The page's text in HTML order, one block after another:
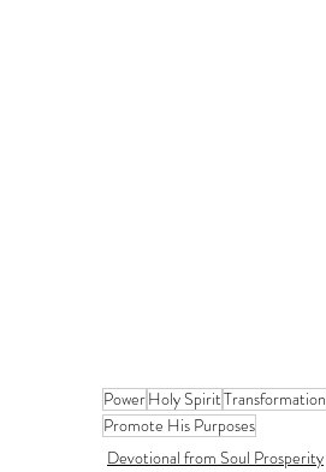
PowerHoly SpiritTransformation
Promote His Purposes
Devotional from Soul Prosperity